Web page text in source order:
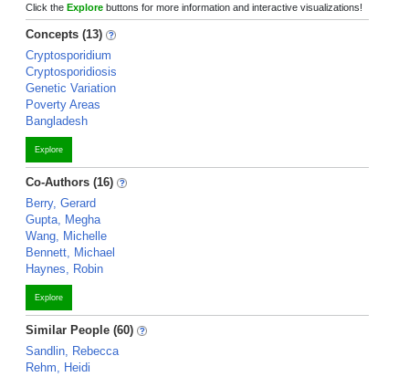
Click the Explore buttons for more information and interactive visualizations!
Concepts (13)
Cryptosporidium
Cryptosporidiosis
Genetic Variation
Poverty Areas
Bangladesh
Explore
Co-Authors (16)
Berry, Gerard
Gupta, Megha
Wang, Michelle
Bennett, Michael
Haynes, Robin
Explore
Similar People (60)
Sandlin, Rebecca
Rehm, Heidi